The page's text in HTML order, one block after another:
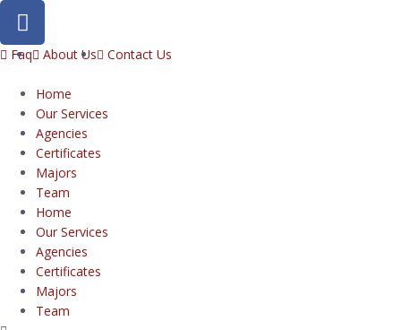
Faq About Us Contact Us
Home
Our Services
Agencies
Certificates
Majors
Team
Home
Our Services
Agencies
Certificates
Majors
Team